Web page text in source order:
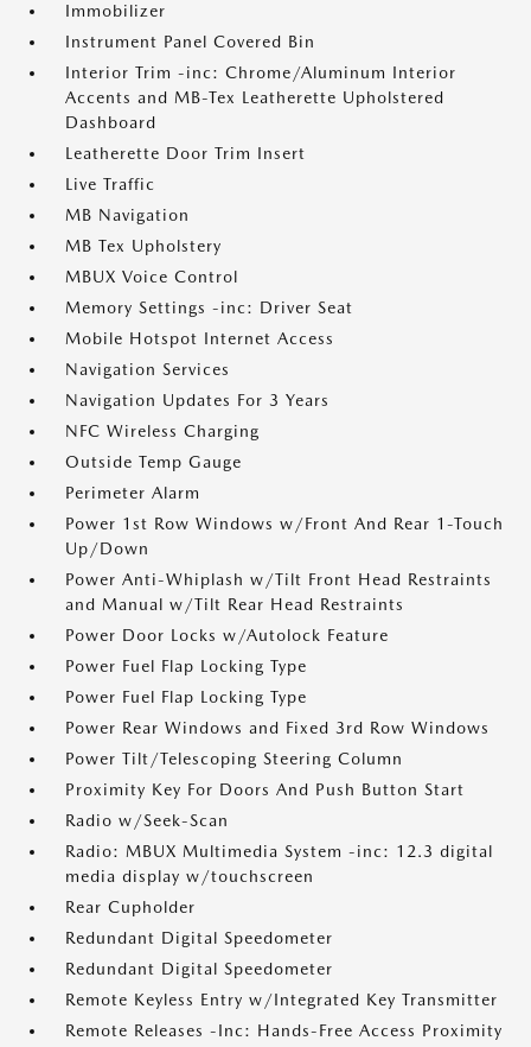
Immobilizer
Instrument Panel Covered Bin
Interior Trim -inc: Chrome/Aluminum Interior
Accents and MB-Tex Leatherette Upholstered
Dashboard
Leatherette Door Trim Insert
Live Traffic
MB Navigation
MB Tex Upholstery
MBUX Voice Control
Memory Settings -inc: Driver Seat
Mobile Hotspot Internet Access
Navigation Services
Navigation Updates For 3 Years
NFC Wireless Charging
Outside Temp Gauge
Perimeter Alarm
Power 1st Row Windows w/Front And Rear 1-Touch
Up/Down
Power Anti-Whiplash w/Tilt Front Head Restraints
and Manual w/Tilt Rear Head Restraints
Power Door Locks w/Autolock Feature
Power Fuel Flap Locking Type
Power Fuel Flap Locking Type
Power Rear Windows and Fixed 3rd Row Windows
Power Tilt/Telescoping Steering Column
Proximity Key For Doors And Push Button Start
Radio w/Seek-Scan
Radio: MBUX Multimedia System -inc: 12.3 digital
media display w/touchscreen
Rear Cupholder
Redundant Digital Speedometer
Redundant Digital Speedometer
Remote Keyless Entry w/Integrated Key Transmitter
Remote Releases -Inc: Hands-Free Access Proximity